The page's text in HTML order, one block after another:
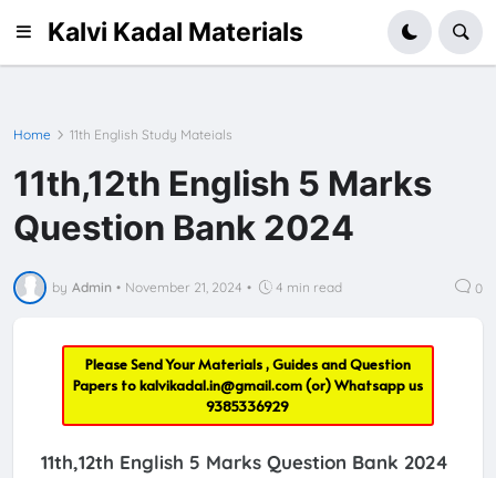
Kalvi Kadal Materials
Home 11th English Study Mateials
11th,12th English 5 Marks
Question Bank 2024
by Admin • November 21, 2024 • 4 min read 0
Please Send Your Materials , Guides and Question
Papers tokalvikadal.in@gmail.com(or) Whatsapp us
9385336929
11th,12th English 5 Marks Question Bank 2024